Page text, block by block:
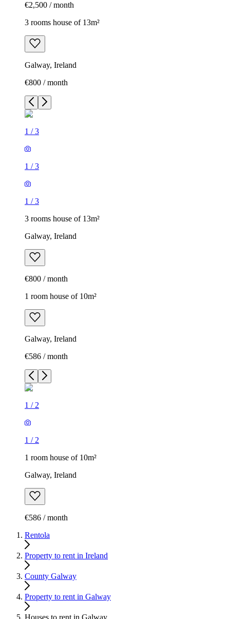
€2,500 / month
3 rooms house of 13m²
Galway, Ireland
€800 / month
1 /3
1 /3
1 /3
3 rooms house of 13m²
Galway, Ireland
€800 / month
1 room house of 10m²
Galway, Ireland
€586 / month
1 /2
1 /2
1 room house of 10m²
Galway, Ireland
€586 / month
Rentola
Property to rent in Ireland
County Galway
Property to rent in Galway